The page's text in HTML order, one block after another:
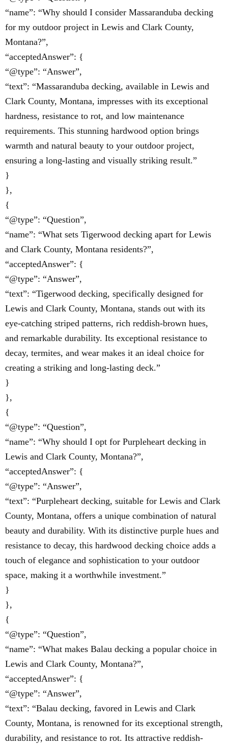
“name”: “Why should I consider Massaranduba decking
for my outdoor project in Lewis and Clark County,
Montana?”,
“acceptedAnswer”: {
“@type”: “Answer”,
“text”: “Massaranduba decking, available in Lewis and
Clark County, Montana, impresses with its exceptional
hardness, resistance to rot, and low maintenance
requirements. This stunning hardwood option brings
warmth and natural beauty to your outdoor project,
ensuring a long-lasting and visually striking result.”
}
},
{
“@type”: “Question”,
“name”: “What sets Tigerwood decking apart for Lewis
and Clark County, Montana residents?”,
“acceptedAnswer”: {
“@type”: “Answer”,
“text”: “Tigerwood decking, specifically designed for
Lewis and Clark County, Montana, stands out with its
eye-catching striped patterns, rich reddish-brown hues,
and remarkable durability. Its exceptional resistance to
decay, termites, and wear makes it an ideal choice for
creating a striking and long-lasting deck.”
}
},
{
“@type”: “Question”,
“name”: “Why should I opt for Purpleheart decking in
Lewis and Clark County, Montana?”,
“acceptedAnswer”: {
“@type”: “Answer”,
“text”: “Purpleheart decking, suitable for Lewis and Clark
County, Montana, offers a unique combination of natural
beauty and durability. With its distinctive purple hues and
resistance to decay, this hardwood decking choice adds a
touch of elegance and sophistication to your outdoor
space, making it a worthwhile investment.”
}
},
{
“@type”: “Question”,
“name”: “What makes Balau decking a popular choice in
Lewis and Clark County, Montana?”,
“acceptedAnswer”: {
“@type”: “Answer”,
“text”: “Balau decking, favored in Lewis and Clark
County, Montana, is renowned for its exceptional strength,
durability, and resistance to rot. Its attractive reddish-